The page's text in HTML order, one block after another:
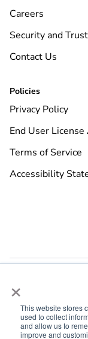
×
This website stores
used to collect
and allow us to
improve and
Careers
Security and Trust
Contact Us
Policies
Privacy Policy
End User
Terms of Service
Accessibility
©2026